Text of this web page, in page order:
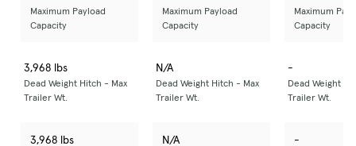
Maximum Payload
Capacity
Maximum Payload
Capacity
Maximum
Capacity
3,968 lbs
Dead Weight Hitch - Max
Trailer Wt.
N/A
Dead Weight Hitch - Max
Trailer Wt.
-
Dead Weight
Trailer Wt.
3,968 lbs N/A -